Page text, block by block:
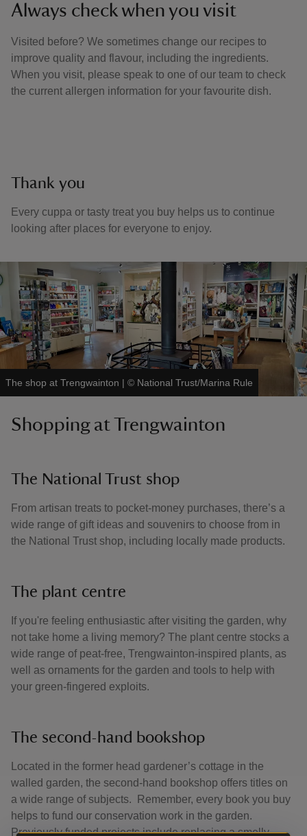
Always check when you visit
Visited before? We sometimes change our recipes to
improve quality and flavour, including the ingredients.
When you visit, please speak to one of our team to check
the current allergen information for your favourite dish.
Thank you
Every cuppa or tasty treat you buy helps us to continue
looking after places for everyone to enjoy.
The shop at Trengwainton | © National Trust/Marina Rule
Shopping at Trengwainton
The National Trust shop
From artisan treats to pocket-money purchases, there’s a
wide range of gift ideas and souvenirs to choose from in
the National Trust shop, including locally made products.
The plant centre
If you're feeling enthusiastic after visiting the garden, why
not take home a living memory? The plant centre stocks a
wide range of peat-free, Trengwainton-inspired plants, as
well as ornaments for the garden and tools to help with
your green-fingered exploits.
The second-hand bookshop
Located in the former head gardener’s cottage in the
walled garden, the second-hand bookshop offers titles on
a wide range of subjects. Remember, every book you buy
helps to fund our conservation work in the garden.
Previously funded projects include replacing a smelly,